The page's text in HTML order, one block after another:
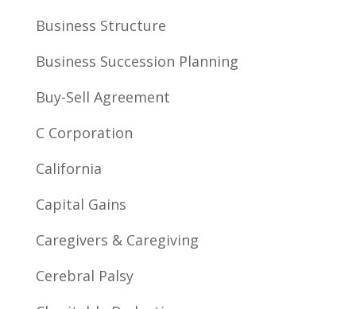
Business Structure
Business Succession Planning
Buy-Sell Agreement
C Corporation
California
Capital Gains
Caregivers & Caregiving
Cerebral Palsy